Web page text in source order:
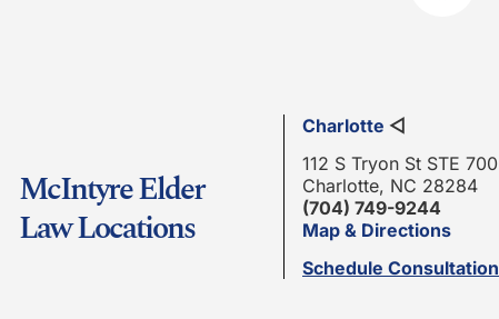
McIntyre Elder
Law Locations
Charlotte ◁
112 S Tryon St STE 700
Charlotte, NC 28284
(704) 749-9244
Map & Directions
Schedule Consultation